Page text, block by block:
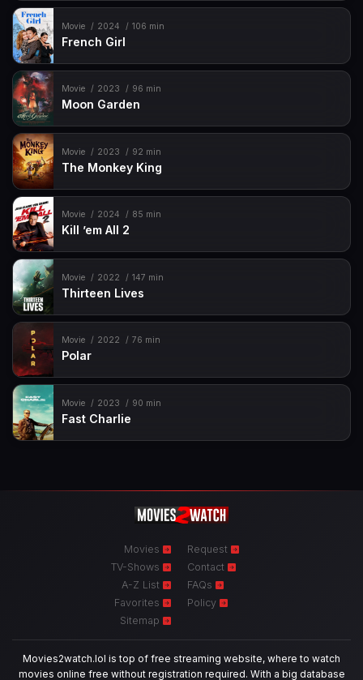
Movie 2024 106 min
French Girl
Movie 2023 96 min
Moon Garden
Movie 2023 92 min
The Monkey King
Movie 2024 85 min
Kill ’em All 2
Movie 2022 147 min
Thirteen Lives
Movie 2022 76 min
Polar
Movie 2023 90 min
Fast Charlie
Movies
TV-Shows
A-Z List
Favorites
Sitemap
Request
Contact
FAQs
Policy
Movies2watch.lol is top of free streaming website, where to watch
movies online free without registration required. With a big database